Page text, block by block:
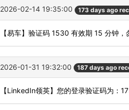
2026-02-14 19:35:00 173 days ago
【易车】验证码 1530 有效期 15 分钟
2026-01-31 19:32:00 187 days ago
【LinkedIn领英】您的登录验证码为：